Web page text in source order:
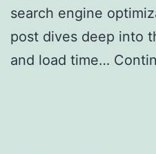
search engine
post dives deep into
and load time…